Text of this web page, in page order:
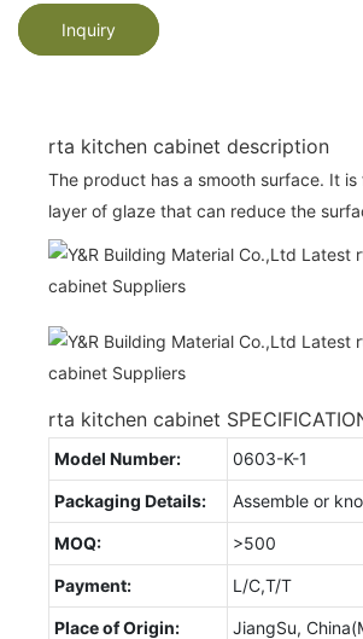
Inquiry
rta kitchen cabinet description
The product has a smooth surface. It is
layer of glaze that can reduce the
rta kitchen cabinet
Model Number: 0603-K-1
Packaging Details: Assemble or
MOQ: >500
Payment: L/C,T/T
Place of Origin: JiangSu,